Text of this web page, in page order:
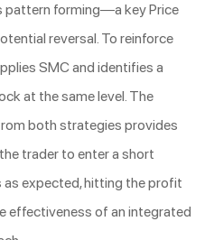
pattern forming—a key Price
reversal. To reinforce
SMC and identifies a
at the same level. The
both strategies provides
trader to enter a short
expected, hitting the profit
effectiveness of an integrated